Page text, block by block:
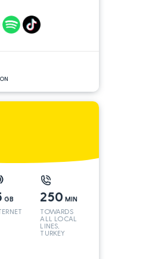
GB 250 MIN
TOWARDS
ALL LOCAL
LINES,
TURKEY